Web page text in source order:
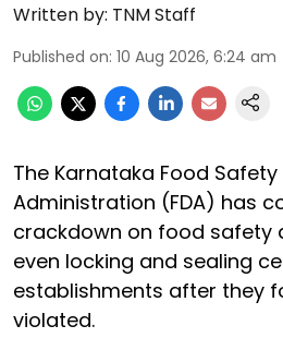
Written by: TNM Staff
Published on: 10 Aug 2026, 6:24 am
The Karnataka Food
Administration (FDA) has
crackdown on food safety
even locking and sealing
establishments after they
violated.